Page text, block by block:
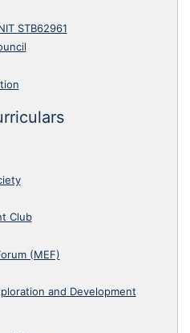
STB62961
Club
(MEF)
and Development